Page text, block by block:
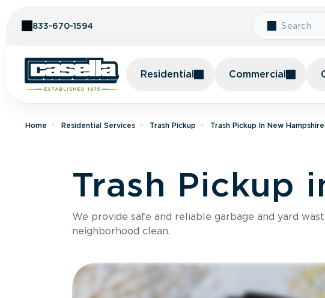
833-670-1594
Residential Commercial
Home Residential Services Trash Pickup Trash Pickup In New Hampshire
Trash Pickup
We provide safe and reliable garbage and yard
neighborhood clean.